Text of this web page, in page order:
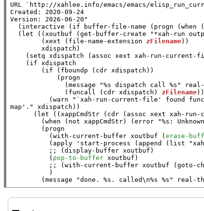
URL `http://xahlee.info/emacs/emacs/
Created: 2020-09-24
Version: 2026-06-20"
  (
interactive ( if buffer-file-name ( progn ( when (
  (
let (( xoutbuf ( get-buffer-create "*xah-run
        (
xext ( file-name-extension zFilename))
xdispatch )
    (
setq xdispatch ( assoc xext xah-run-current-
    (
if
xdispatch
        (
if ( fboundp ( cdr xdispatch ))
            (
progn
              (
message "%s dispatch call %s" real-
              (
funcall ( cdr xdispatch ) zFilename))
          (
warn
"`xah-run-current-file' found
map'."
xdispatch ))
      (
let (( xappCmdStr ( cdr ( assoc xext xah-run-
        (
when ( not xappCmdStr) ( error "%s:
        (
progn
          (
with-current-buffer xoutbuf ( erase-
          (
apply ' start-process ( append ( list
;;
          (
pop-to-buffer xoutbuf )
;;
        (
message "done. %s. called\n%s %s" real-